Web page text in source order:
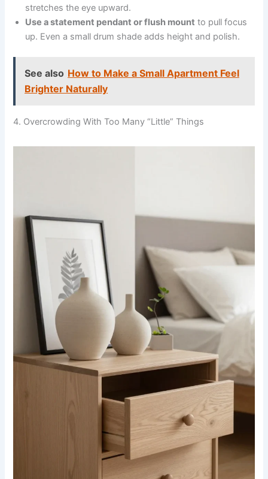
stretches the eye upward.
Use a statement pendant or flush mount to pull focus
up. Even a small drum shade adds height and polish.
See also How to Make a Small Apartment Feel
Brighter Naturally
4. Overcrowding With Too Many “Little” Things